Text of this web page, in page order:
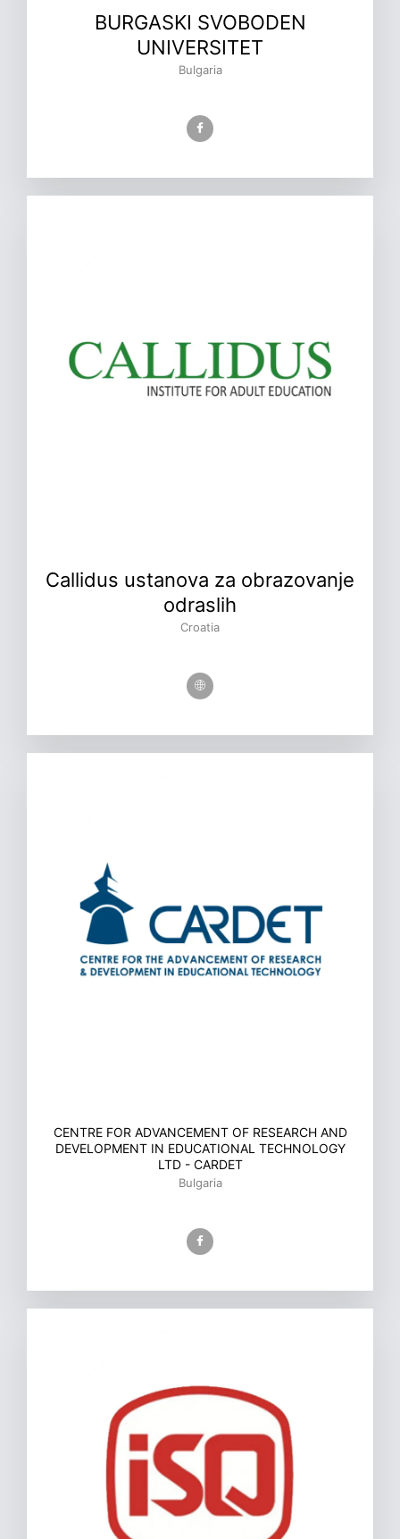
BURGASKI SVOBODEN
UNIVERSITET
Bulgaria
Callidus ustanova za obrazovanje
odraslih
Croatia
CENTRE FOR ADVANCEMENT OF RESEARCH AND
DEVELOPMENT IN EDUCATIONAL TECHNOLOGY
LTD - CARDET
Bulgaria